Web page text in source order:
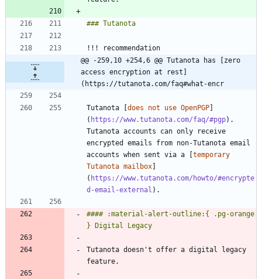
@@ -259,10 +254,6 @@ Tutanota has [zero
access encryption at rest]
(https://tutanota.com/faq#what-encr
Tutanota [does not use OpenPGP]
( https://www.tutanota.com/faq/#pgp).
Tutanota accounts can only receive
encrypted emails from non-Tutanota email
accounts when sent via a [temporary
Tutanota mailbox]
( https://www.tutanota.com/howto/#encrypte
d-email-external
#### :material-alert-outline:{ .pg-orange
Tutanota doesn't offer a digital legacy